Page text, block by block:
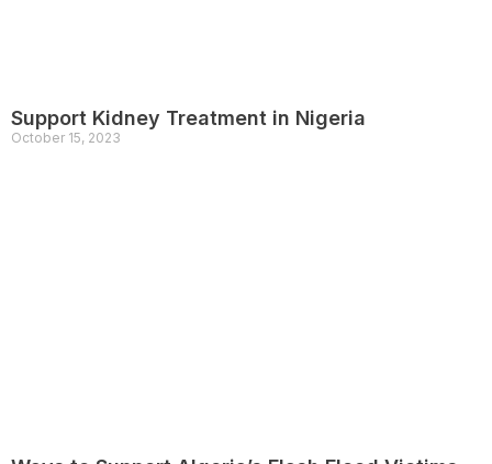
Support Kidney Treatment in Nigeria
October 15, 2023